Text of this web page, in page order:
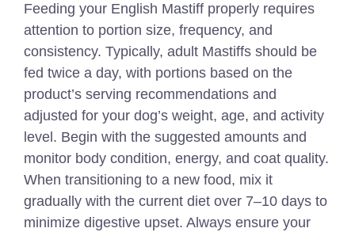
Feeding your English Mastiff properly requires
attention to portion size, frequency, and
consistency. Typically, adult Mastiffs should be
fed twice a day, with portions based on the
product’s serving recommendations and
adjusted for your dog’s weight, age, and activity
level. Begin with the suggested amounts and
monitor body condition, energy, and coat quality.
When transitioning to a new food, mix it
gradually with the current diet over 7–10 days to
minimize digestive upset. Always ensure your